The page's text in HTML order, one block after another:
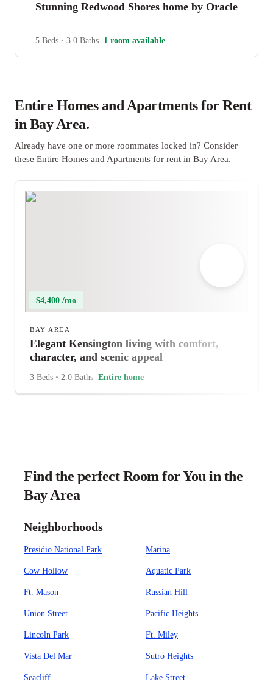
Stunning Redwood Shores home by Oracle
5 Beds • 3.0 Baths 1 room available
Entire Homes and Apartments for Rent
in Bay Area.
Already have one or more roommates locked in? Consider
these Entire Homes and Apartments for rent in Bay Area.
$4,400 /mo
BAY AREA
Elegant Kensington living with comfort,
character, and scenic appeal
3 Beds • 2.0 Baths Entire home
Find the perfect Room for You in the
Bay Area
Neighborhoods
Presidio National Park Marina
Cow Hollow Aquatic Park
Ft. Mason Russian Hill
Union Street Pacific Heights
Lincoln Park Ft. Miley
Vista Del Mar Sutro Heights
Seacliff Lake Street